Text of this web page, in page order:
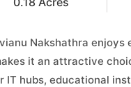
Nakshathra
it an attractive
IT hubs, educational